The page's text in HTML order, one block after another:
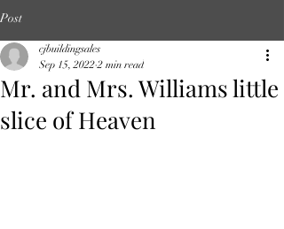
Post
Mr. and Mrs. Williams little
slice of Heaven
cjbuildingsales
Sep 15, 2022 2 min read